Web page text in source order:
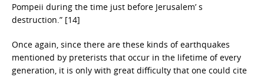
Pompeii during the time just before Jerusalem’ s
destruction.” [14]
Once again, since there are these kinds of earthquakes
mentioned by preterists that occur in the lifetime of every
generation, it is only with great difficulty that one could cite